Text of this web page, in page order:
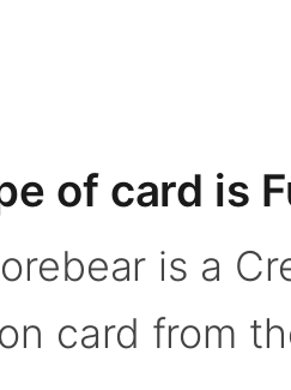
of card is
is a
card from